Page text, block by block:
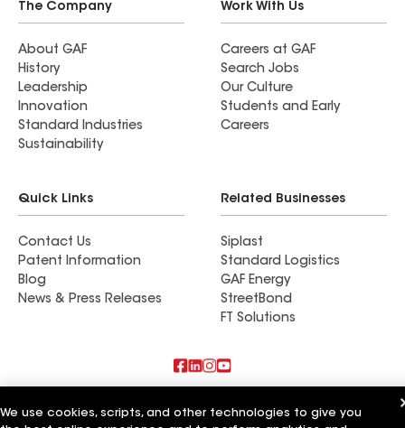
The Company
About GAF
History
Leadership
Innovation
Standard Industries
Sustainability
Work With Us
Careers at GAF
Search Jobs
Our Culture
Students and Early
Careers
Quick Links
Contact Us
Patent Information
Blog
News & Press Releases
Related Businesses
Siplast
Standard Logistics
GAF Energy
StreetBond
FT Solutions
We use cookies, scripts, and other technologies to give you